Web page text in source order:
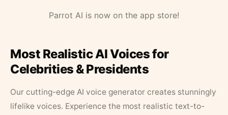
Parrot AI is now on the app store!
Most Realistic AI Voices for
Celebrities & Presidents
Our cutting-edge AI voice generator creates stunningly
lifelike voices. Experience the most realistic text-to-